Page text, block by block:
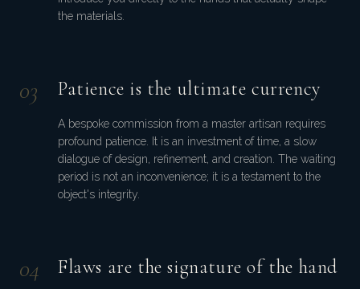
the materials.
03 Patience is the ultimate currency
A bespoke commission from a master artisan requires
profound patience. It is an investment of time, a slow
dialogue of design, refinement, and creation. The waiting
period is not an inconvenience; it is a testament to the
object's integrity.
04 Flaws are the signature of the hand